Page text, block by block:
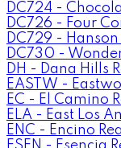
DC724 -
DC726 - Four
DC729 -
DC730 -
DH - Dana Hills
EASTW -
EC - El Camino
ELA - East Los
ENC - Encino